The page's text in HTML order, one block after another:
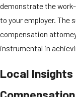
demonstrate the
to your employer. The
compensation
instrumental in
Local Insights